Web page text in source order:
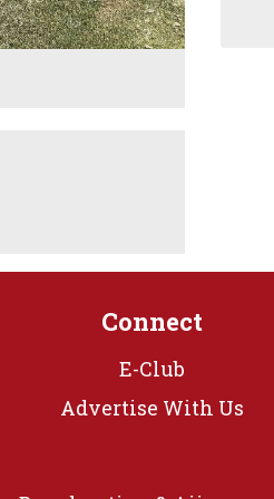
Connect
E-Club
Advertise With Us